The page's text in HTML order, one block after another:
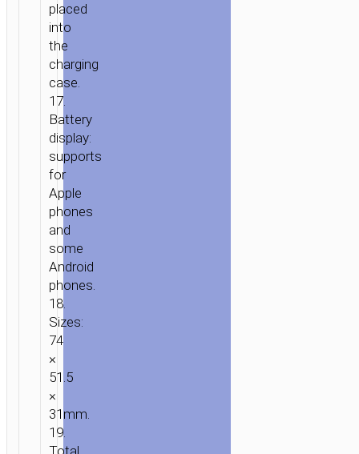
placed
into
the
charging
case.
17.
Battery
display:
supports
for
Apple
phones
and
some
Android
phones.
18.
Sizes:
74
×
51.5
×
31mm.
19.